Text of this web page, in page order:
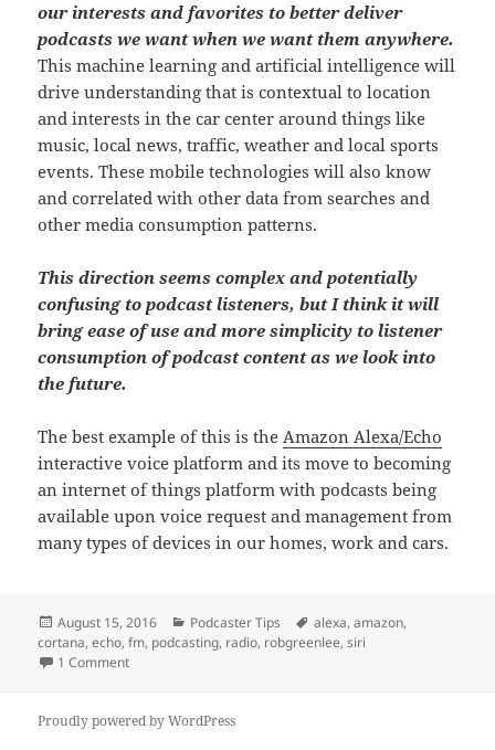
our interests and favorites to better deliver
podcasts we want when we want them anywhere.
This machine learning and artificial intelligence will
drive understanding that is contextual to location
and interests in the car center around things like
music, local news, traffic, weather and local sports
events. These mobile technologies will also know
and correlated with other data from searches and
other media consumption patterns.
This direction seems complex and potentially
confusing to podcast listeners, but I think it will
bring ease of use and more simplicity to listener
consumption of podcast content as we look into
the future.
The best example of this is theAmazon Alexa/Echo
interactive voice platform and its move to becoming
an internet of things platform with podcasts being
available upon voice request and management from
many types of devices in our homes, work and cars.
Posted
on
August 15, 2016 Categories
Podcaster Tips Tags
alexa,amazon,
cortana,echo,fm, podcasting, radio, robgreenlee,siri
1 Commenton Finding Podcastings’ Listening Simplicity
Proudly powered by WordPress